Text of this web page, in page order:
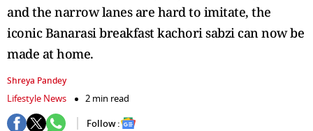
and the narrow lanes are hard to imitate, the
iconic Banarasi breakfast kachori sabzi can now be
made at home.
Shreya Pandey
Lifestyle News
2 min read
Follow :